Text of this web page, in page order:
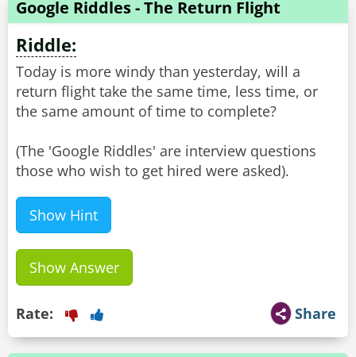
Google Riddles - The Return Flight
Riddle:
Today is more windy than yesterday, will a
return flight take the same time, less time, or
the same amount of time to complete?
(The 'Google Riddles' are interview questions
Show Hint
Show Answer
Share
Rate: